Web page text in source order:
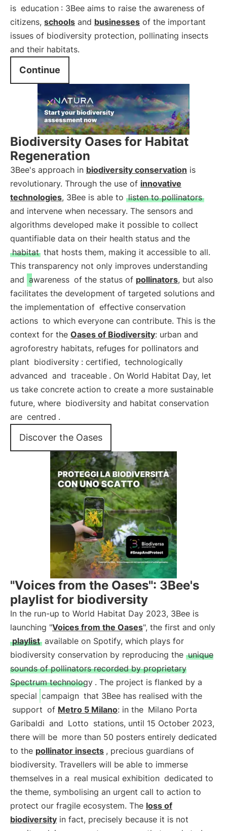
is education : 3Bee aims to raise the awareness of
citizens, schools and businesses of the important
issues of biodiversity protection, pollinating insects
and their habitats.
Continue
Biodiversity Oases for Habitat
Regeneration
3Bee's approach in biodiversity conservation is
revolutionary. Through the use of innovative
technologies, 3Bee is able to listen to pollinators
and intervene when necessary. The sensors and
algorithms developed make it possible to collect
quantifiable data on their health status and the
habitat that hosts them, making it accessible to all.
This transparency not only improves understanding
and awareness of the status of pollinators, but also
facilitates the development of targeted solutions and
the implementation of effective conservation
actions to which everyone can contribute. This is the
context for the Oases of Biodiversity: urban and
agroforestry habitats, refuges for pollinators and
plant biodiversity : certified, technologically
advanced and traceable . On World Habitat Day, let
us take concrete action to create a more sustainable
future, where biodiversity and habitat conservation
are centred .
Discover the Oases
"Voices from the Oases": 3Bee's
playlist for biodiversity
In the run-up to World Habitat Day 2023, 3Bee is
launching "Voices from the Oases", the first and only
playlist available on Spotify, which plays for
biodiversity conservation by reproducing the unique
sounds of pollinators recorded by proprietary
Spectrum technology . The project is flanked by a
special campaign that 3Bee has realised with the
support of Metro 5 Milano: in the Milano Porta
Garibaldi and Lotto stations, until 15 October 2023,
there will be more than 50 posters entirely dedicated
to the pollinator insects , precious guardians of
biodiversity. Travellers will be able to immerse
themselves in a real musical exhibition dedicated to
the theme, symbolising an urgent call to action to
protect our fragile ecosystem. The loss of
biodiversity in fact, precisely because it is not